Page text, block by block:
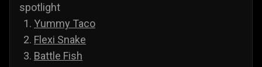
spotlight
Yummy Taco
Flexi Snake
Battle Fish